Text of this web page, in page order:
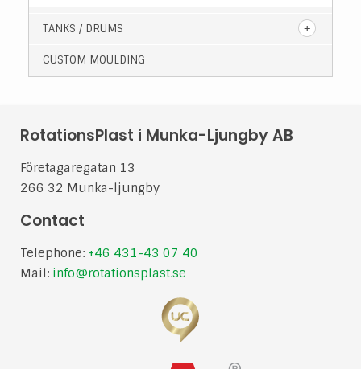
TANKS / DRUMS
CUSTOM MOULDING
RotationsPlast i Munka-Ljungby AB
Företagaregatan 13
266 32 Munka-ljungby
Contact
Telephone: +46 431-43 07 40
Mail: info@rotationsplast.se